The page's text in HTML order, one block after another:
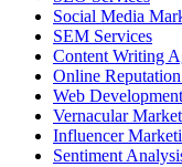
Social Media
SEM Services
Content Writing
Online
Web Development
Vernacular
Influencer
Sentiment